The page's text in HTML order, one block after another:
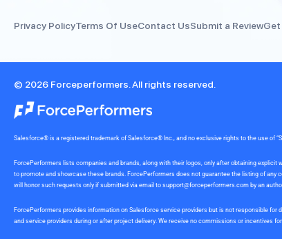
Privacy PolicyTerms Of UseContact UsSubmit a Review
© 2026 Forceperformers. All rights reserved.
Salesforce® is a registered trademark of Salesforce® Inc., and no exclusive rights to the use of
ForcePerformers lists companies and brands, along with their logos, only after obtaining
to promote and showcase these brands. ForcePerformers does not guarantee the listing of
will honor such requests only if submitted via email to support@forceperformers.com by an
ForcePerformers provides information on Salesforce service providers but is not responsible
and service providers during or after project delivery. We receive no commissions or incentives